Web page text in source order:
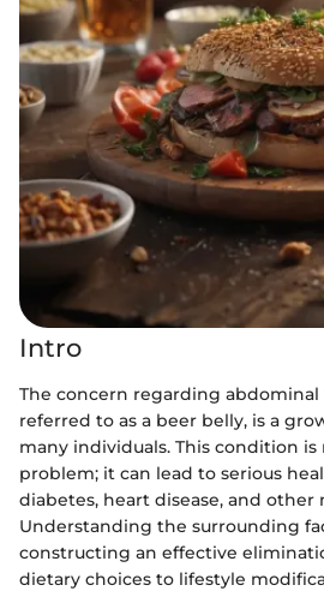
Intro
The concern regarding
referred to as a beer belly, is a
many individuals. This condition
problem; it can lead to serious
diabetes, heart disease, and other
Understanding the surrounding
constructing an effective
dietary choices to lifestyle